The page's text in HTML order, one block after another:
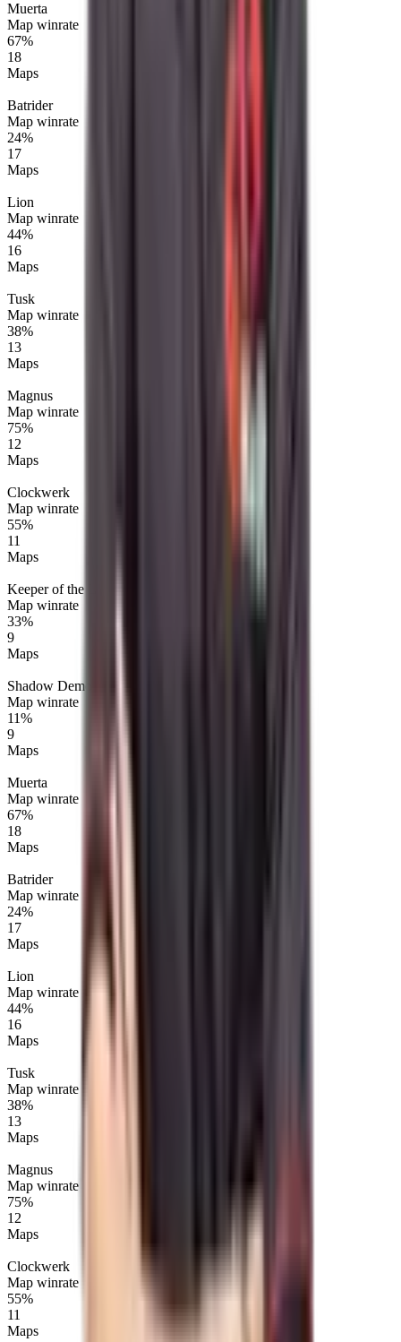
Muerta
Map winrate
67%
18
Maps
Batrider
Map winrate
24%
17
Maps
Lion
Map winrate
44%
16
Maps
Tusk
Map winrate
38%
13
Maps
Magnus
Map winrate
75%
12
Maps
Clockwerk
Map winrate
55%
11
Maps
Keeper of the Light
Map winrate
33%
9
Maps
Shadow Demon
Map winrate
11%
9
Maps
Muerta
Map winrate
67%
18
Maps
Batrider
Map winrate
24%
17
Maps
Lion
Map winrate
44%
16
Maps
Tusk
Map winrate
38%
13
Maps
Magnus
Map winrate
75%
12
Maps
Clockwerk
Map winrate
55%
11
Maps